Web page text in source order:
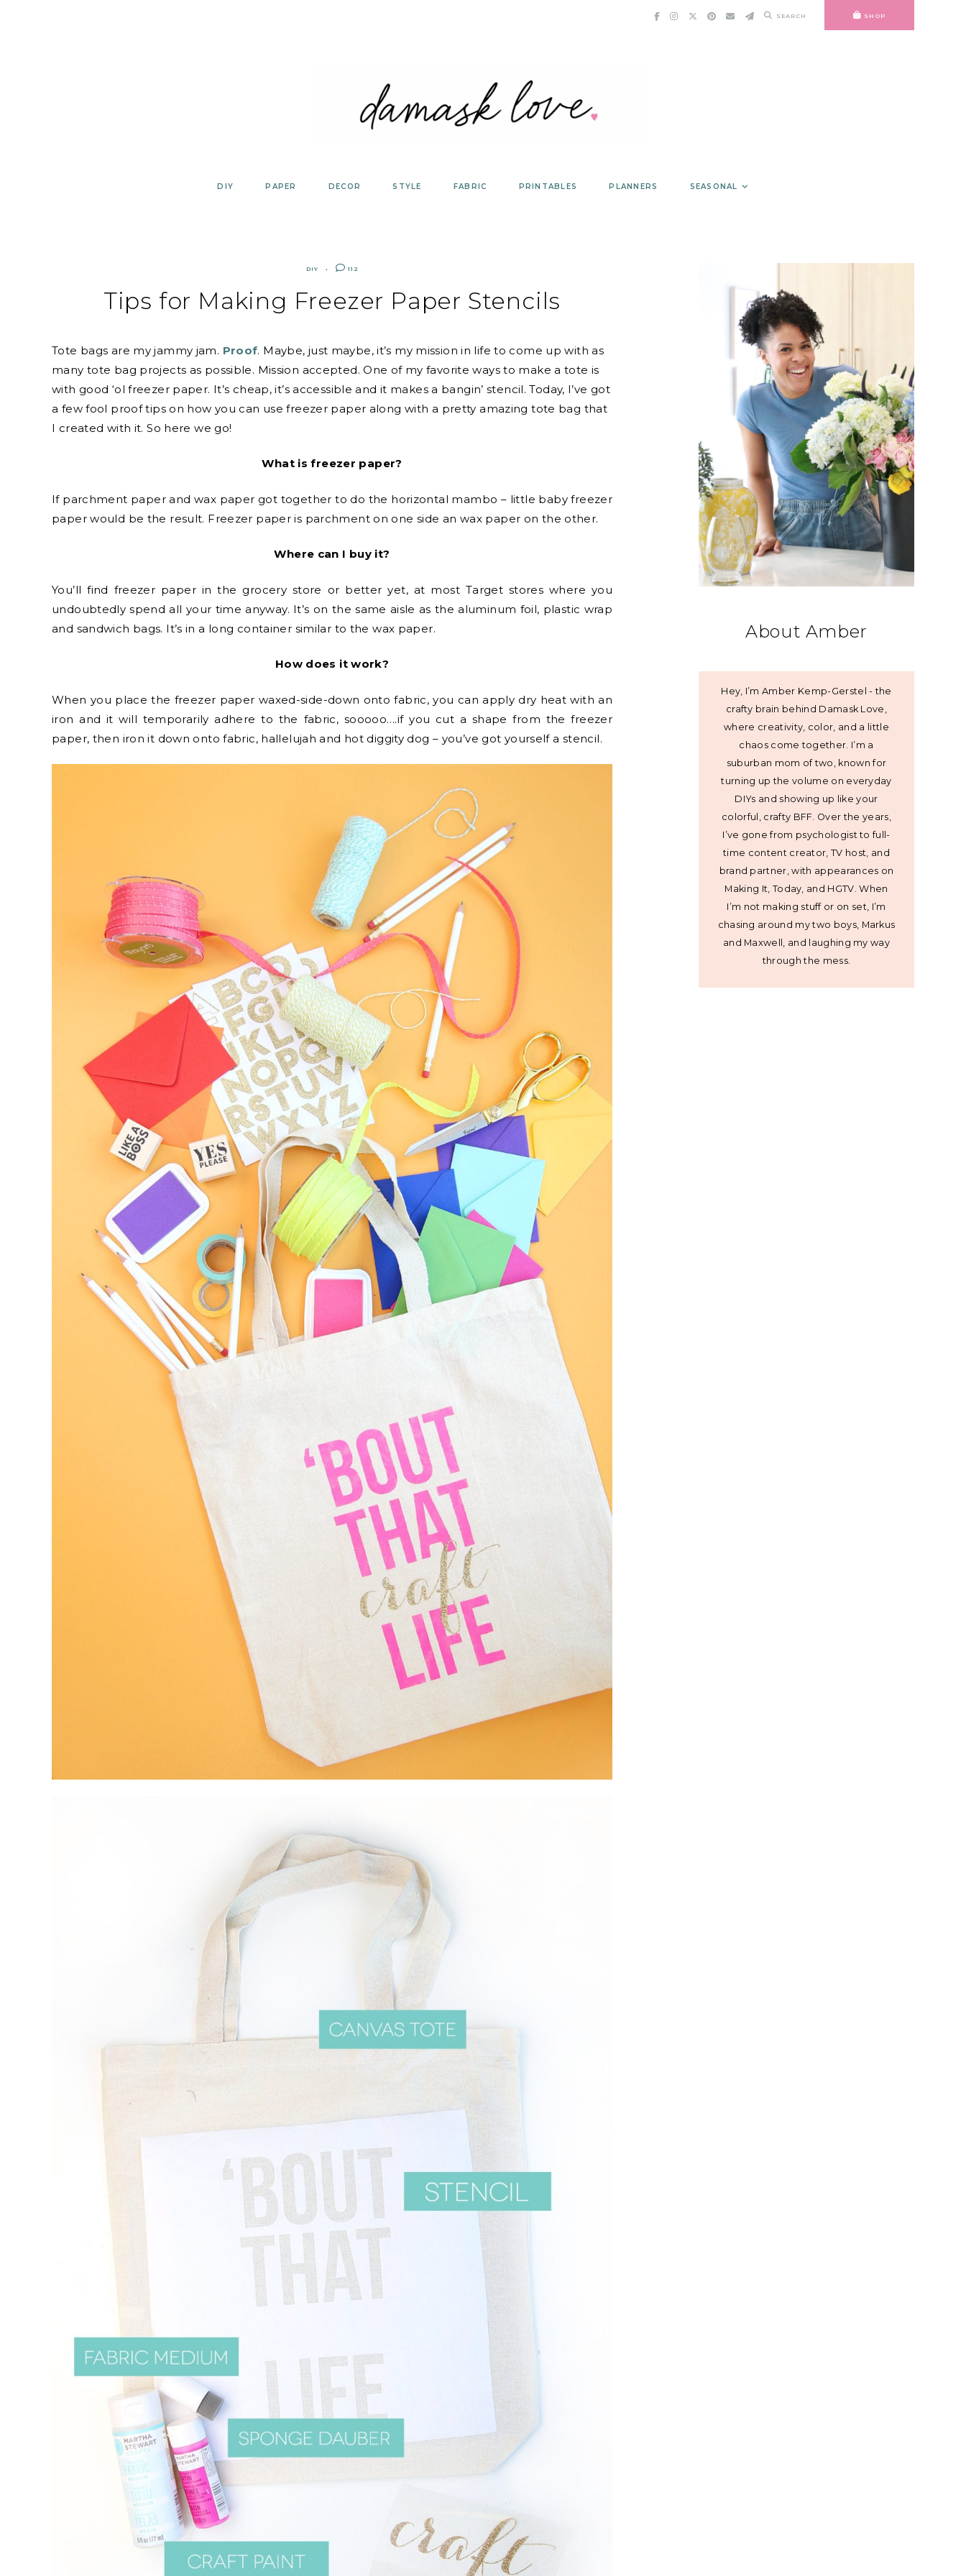
SEARCH SHOP
DIY PAPER DECOR STYLE FABRIC PRINTABLES PLANNERS SEASONAL
DIY 112
Tips for Making Freezer Paper Stencils
Tote bags are my jammy jam. Proof. Maybe, just maybe, it’s my mission in life to come up with as
many tote bag projects as possible. Mission accepted. One of my favorite ways to make a tote is
with good ‘ol freezer paper. It’s cheap, it’s accessible and it makes a bangin’ stencil. Today, I’ve got
a few fool proof tips on how you can use freezer paper along with a pretty amazing tote bag that
I created with it. So here we go!
What is freezer paper?
If parchment paper and wax paper got together to do the horizontal mambo – little baby freezer
paper would be the result. Freezer paper is parchment on one side an wax paper on the other.
Where can I buy it?
You’ll find freezer paper in the grocery store or better yet, at most Target stores where you
undoubtedly spend all your time anyway. It’s on the same aisle as the aluminum foil, plastic wrap
and sandwich bags. It’s in a long container similar to the wax paper.
How does it work?
When you place the freezer paper waxed-side-down onto fabric, you can apply dry heat with an
iron and it will temporarily adhere to the fabric, sooooo….if you cut a shape from the freezer
paper, then iron it down onto fabric, hallelujah and hot diggity dog – you’ve got yourself a stencil.
About Amber
Hey, I’m Amber Kemp-Gerstel - the
crafty brain behind Damask Love,
where creativity, color, and a little
chaos come together. I’m a
suburban mom of two, known for
turning up the volume on everyday
DIYs and showing up like your
colorful, crafty BFF. Over the years,
I’ve gone from psychologist to full-
time content creator, TV host, and
brand partner, with appearances on
Making It, Today, and HGTV. When
I’m not making stuff or on set, I’m
chasing around my two boys, Markus
and Maxwell, and laughing my way
through the mess.